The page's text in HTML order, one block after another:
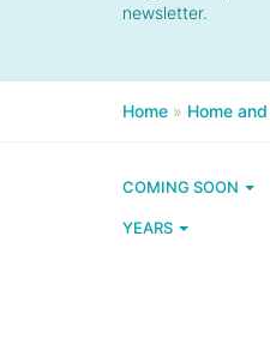
newsletter.
Home » Home
COMING SOON
YEARS